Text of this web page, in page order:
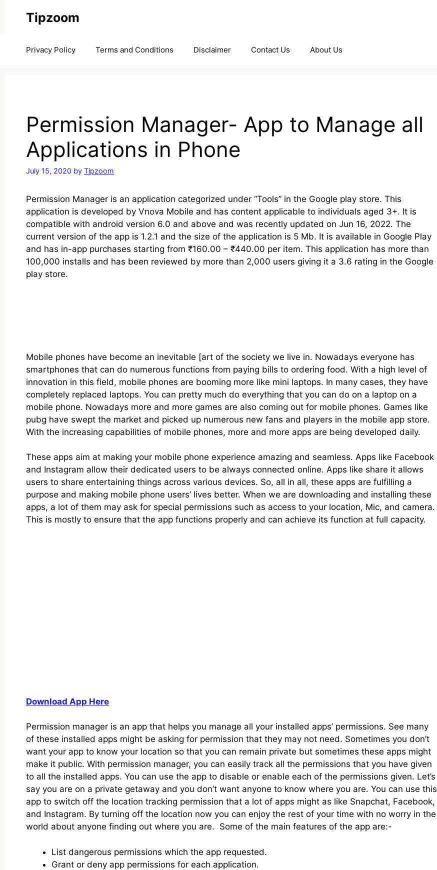
Tipzoom
Privacy Policy Terms and Conditions Disclaimer Contact Us About Us
Permission Manager- App to Manage all
Applications in Phone
July 15, 2020 by Tipzoom
Permission Manager is an application categorized under “Tools” in the Google play store. This
application is developed by Vnova Mobile and has content applicable to individuals aged 3+. It is
compatible with android version 6.0 and above and was recently updated on Jun 16, 2022. The
current version of the app is 1.2.1 and the size of the application is 5 Mb. It is available in Google Play
and has in-app purchases starting from ₹160.00 – ₹440.00 per item. This application has more than
100,000 installs and has been reviewed by more than 2,000 users giving it a 3.6 rating in the Google
play store.
Mobile phones have become an inevitable [art of the society we live in. Nowadays everyone has
smartphones that can do numerous functions from paying bills to ordering food. With a high level of
innovation in this field, mobile phones are booming more like mini laptops. In many cases, they have
completely replaced laptops. You can pretty much do everything that you can do on a laptop on a
mobile phone. Nowadays more and more games are also coming out for mobile phones. Games like
pubg have swept the market and picked up numerous new fans and players in the mobile app store.
With the increasing capabilities of mobile phones, more and more apps are being developed daily.
These apps aim at making your mobile phone experience amazing and seamless. Apps like Facebook
and Instagram allow their dedicated users to be always connected online. Apps like share it allows
users to share entertaining things across various devices. So, all in all, these apps are fulfilling a
purpose and making mobile phone users’ lives better. When we are downloading and installing these
apps, a lot of them may ask for special permissions such as access to your location, Mic, and camera.
This is mostly to ensure that the app functions properly and can achieve its function at full capacity.
Download App Here
Permission manager is an app that helps you manage all your installed apps’ permissions. See many
of these installed apps might be asking for permission that they may not need. Sometimes you don’t
want your app to know your location so that you can remain private but sometimes these apps might
make it public. With permission manager, you can easily track all the permissions that you have given
to all the installed apps. You can use the app to disable or enable each of the permissions given. Let’s
say you are on a private getaway and you don’t want anyone to know where you are. You can use this
app to switch off the location tracking permission that a lot of apps might as like Snapchat, Facebook,
and Instagram. By turning off the location now you can enjoy the rest of your time with no worry in the
world about anyone finding out where you are. Some of the main features of the app are:-
List dangerous permissions which the app requested.
Grant or deny app permissions for each application.